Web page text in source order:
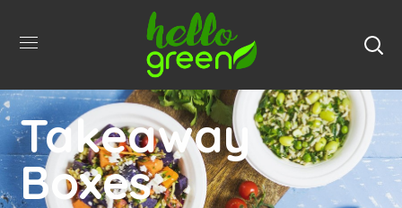
Takeaway
Boxes